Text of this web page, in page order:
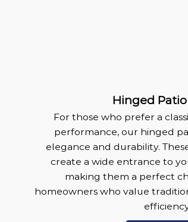
Hinged
For those who prefer a
performance, our hinged
elegance and durability.
create a wide entrance to
making them a perfect
homeowners who value